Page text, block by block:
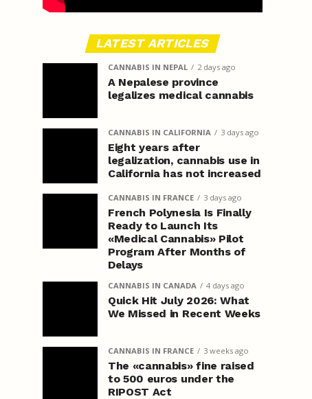
LATEST ARTICLES
CANNABIS IN NEPAL 2 days ago
A Nepalese province
legalizes medical cannabis
CANNABIS IN CALIFORNIA 3 days ago
Eight years after
legalization, cannabis use in
California has not increased
CANNABIS IN FRANCE 3 days ago
French Polynesia Is Finally
Ready to Launch Its
«Medical Cannabis» Pilot
Program After Months of
Delays
CANNABIS IN CANADA 4 days ago
Quick Hit July 2026: What
We Missed in Recent Weeks
CANNABIS IN FRANCE 3 weeks ago
The «cannabis» fine raised
to 500 euros under the
RIPOST Act